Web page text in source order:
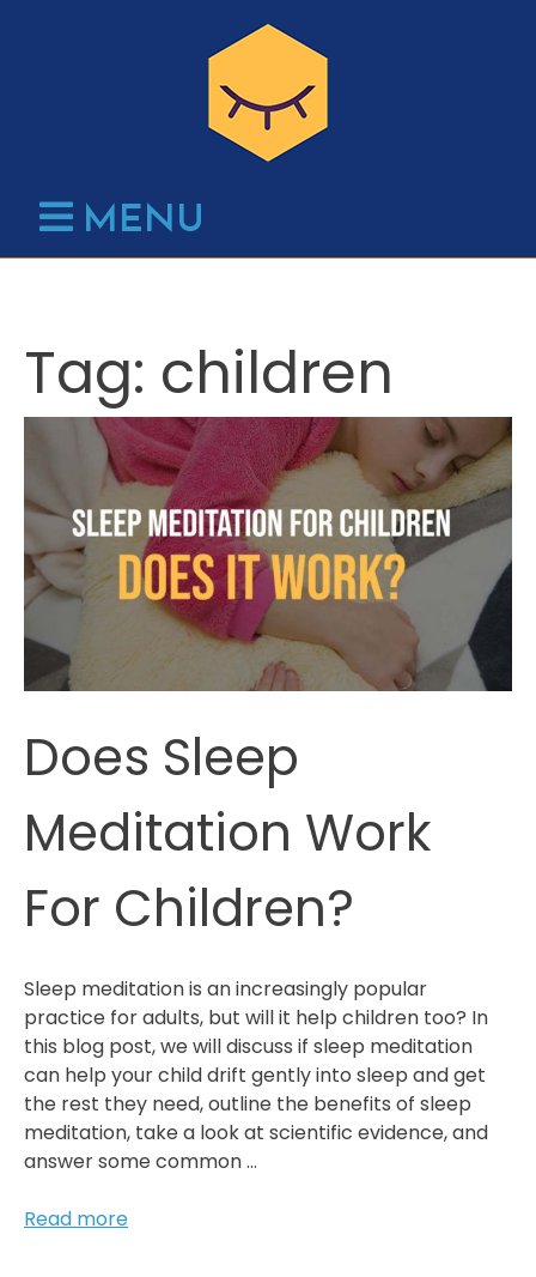
MENU
Tag: children
Does Sleep
Meditation Work
For Children?
Sleep meditation is an increasingly popular
practice for adults, but will it help children too? In
this blog post, we will discuss if sleep meditation
can help your child drift gently into sleep and get
the rest they need, outline the benefits of sleep
meditation, take a look at scientific evidence, and
answer some common …
Does
Read more